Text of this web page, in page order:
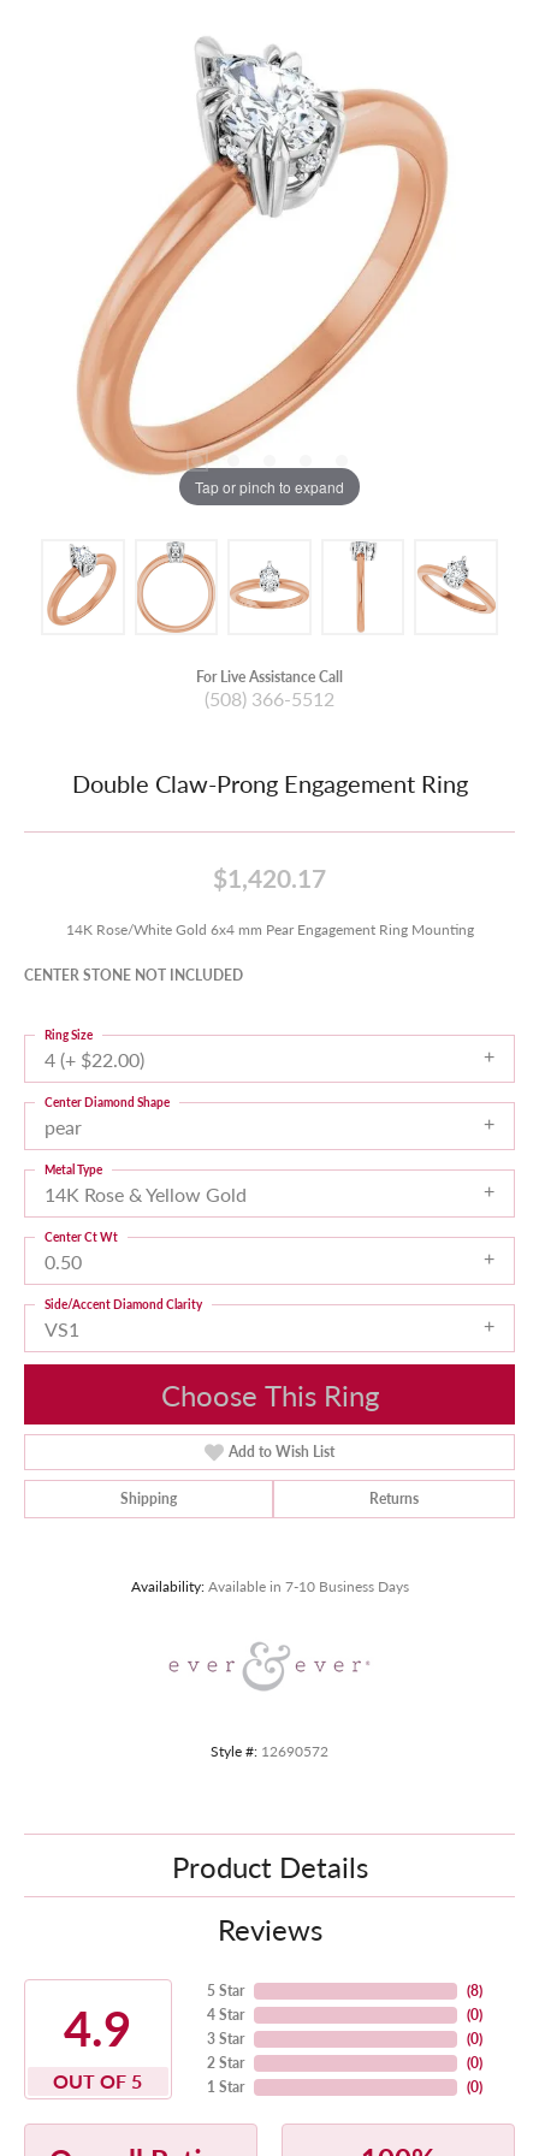
Tap or pinch to expand
For Live Assistance Call
(508) 366-5512
Double Claw-Prong Engagement Ring
$1,420.17
14K Rose/White Gold 6x4 mm Pear Engagement Ring Mounting
CENTER STONE NOT INCLUDED
4 (+ $22.00)
Ring Size
pear
Center Diamond Shape
14K Rose & Yellow Gold
Metal Type
0.50
Center Ct Wt
VS1
Side/Accent Diamond Clarity
Choose This Ring
Add to Wish List
Shipping Returns
Availability: Available in 7-10 Business Days
Style #: 12690572
Product Details
Reviews
4.9
OUT OF 5
5 Star
4 Star
3 Star
2 Star
1 Star
(8)
(0)
(0)
(0)
(0)